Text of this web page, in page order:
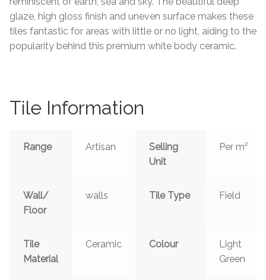
Wet Rooms
Grout
Contact Us
glaze, high gloss finish and uneven surface makes these
tiles fantastic for areas with little or no light, aiding to the
popularity behind this premium white body ceramic.
Tile Information
Range Artisan
Selling
Unit
Per m²
Wall/
Floor
walls Tile Type Field
Tile
Material
Ceramic Colour
Light
Green